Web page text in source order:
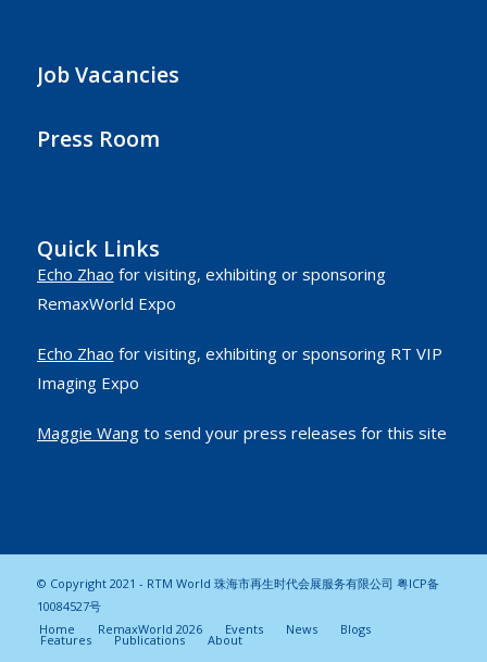
Job Vacancies
Press Room
Quick Links
Echo Zhao for visiting, exhibiting or sponsoring
RemaxWorld Expo
Echo Zhao for visiting, exhibiting or sponsoring RT VIP
Imaging Expo
Maggie Wangto send your press releases for this site
© Copyright 2021 - RTM World 珠海市再生时代会展服务有限公司 粤ICP备
10084527号
Home
RemaxWorld 2026 Events News Blogs
Features Publications About